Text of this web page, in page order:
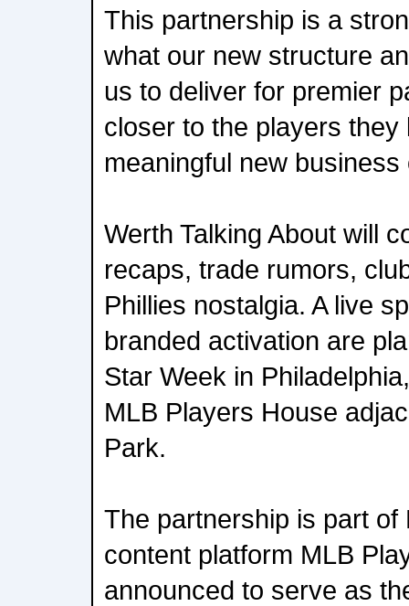
This partnership is a
what our new structure
us to deliver for premier
closer to the players
meaningful new
Werth Talking About will
recaps, trade rumors,
Phillies nostalgia. A live
branded activation are
Star Week in
MLB Players House
Park.
The partnership is part
content platform MLB
announced to serve as